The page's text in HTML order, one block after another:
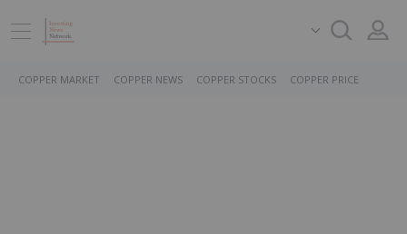
COPPER MARKET COPPER NEWS COPPER STOCKS COPPER PRICE